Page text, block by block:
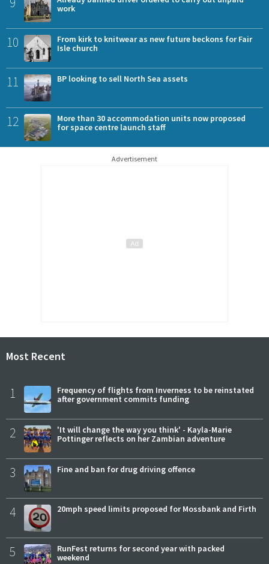
work
10
From kirk to knitwear as new future beckons for Fair
Isle church
11 BP looking to sell North Sea assets
12
More than 30 accommodation units now proposed
for space centre launch staff
Advertisement
Most Recent
1
Frequency of flights from Inverness to be reinstated
after government commits funding
2
'It will change the way you think' - Kayla-Marie
Pottinger reflects on her Zambian adventure
3 Fine and ban for drug driving offence
4 20mph speed limits proposed for Mossbank and Firth
5
RunFest returns for second year with packed
weekend